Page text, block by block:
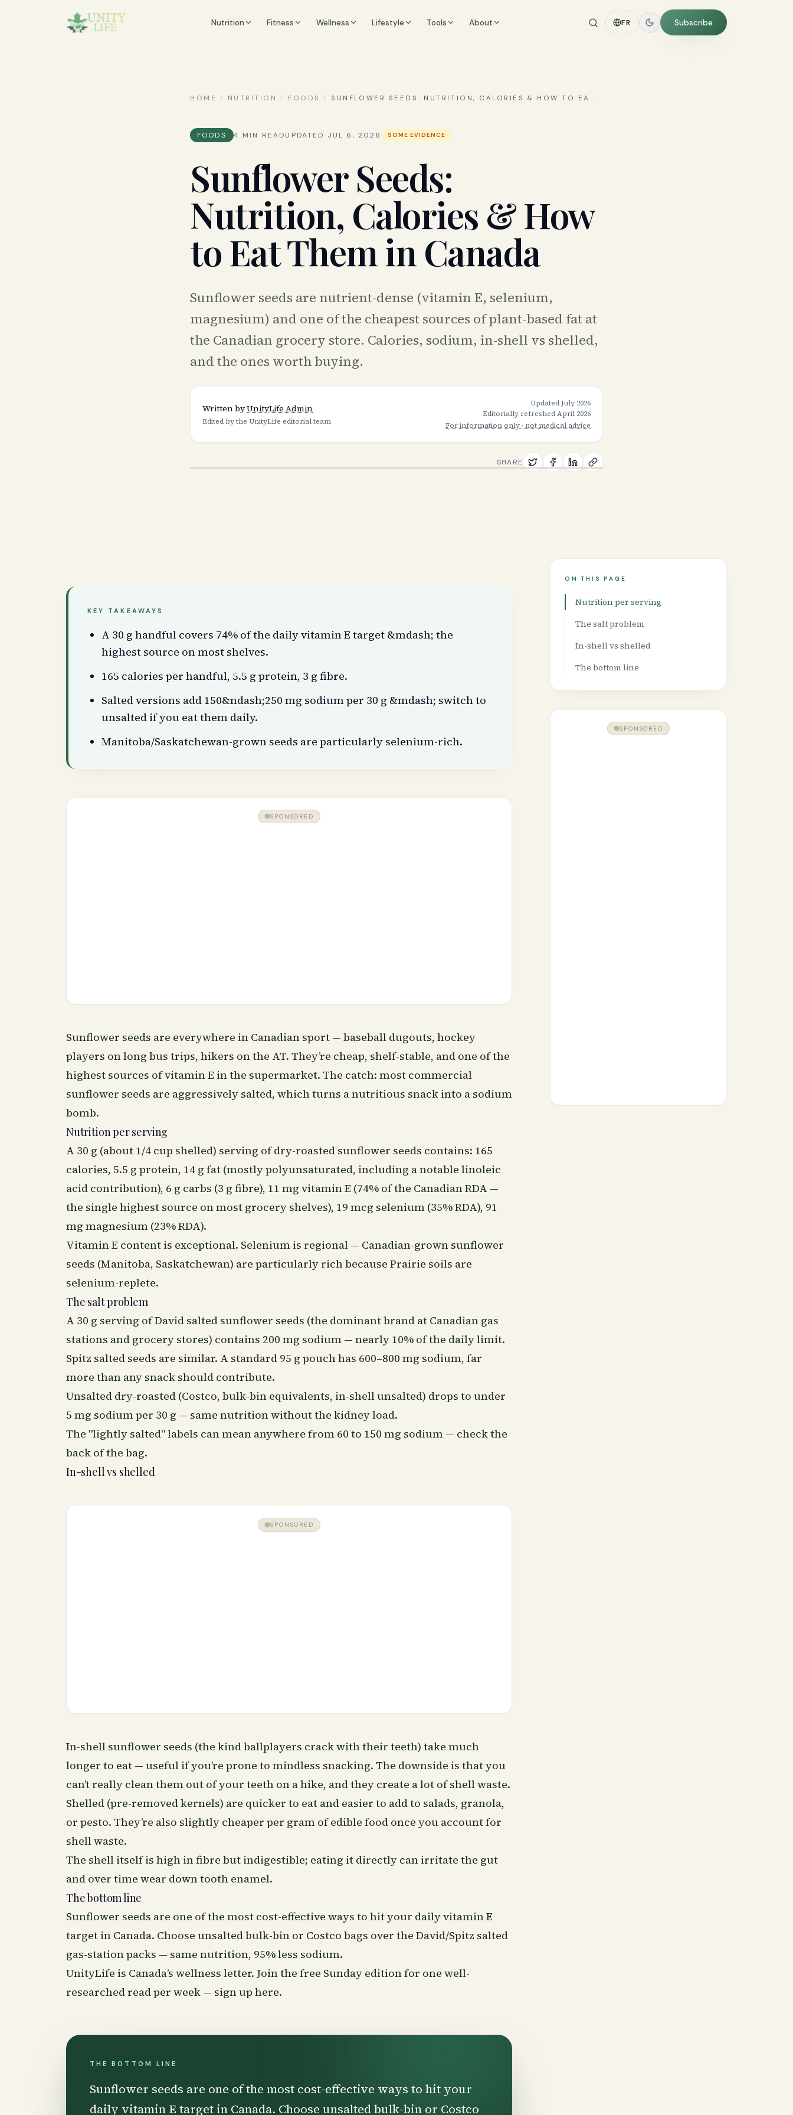
Nutrition Fitness Wellness Lifestyle Tools About FR Subscribe
HOME / NUTRITION / FOODS / SUNFLOWER SEEDS: NUTRITION, CALORIES & HOW TO EA …
FOODS 4 MIN READUPDATED JUL 6, 2026 SOME EVIDENCE
Sunflower Seeds:
Nutrition, Calories & How
to Eat Them in Canada
Sunflower seeds are nutrient-dense (vitamin E, selenium,
magnesium) and one of the cheapest sources of plant-based fat at
the Canadian grocery store. Calories, sodium, in-shell vs shelled,
and the ones worth buying.
Written byUnityLife Admin
Edited by the UnityLife editorial team
UpdatedJuly 2026
Editorially refreshedApril 2026
For information only · not medical advice
SHARE
KEY TAKEAWAYS
A 30 g handful covers 74% of the daily vitamin E target &mdash; the
highest source on most shelves.
165 calories per handful, 5.5 g protein, 3 g fibre.
Salted versions add 150&ndash;250 mg sodium per 30 g &mdash; switch to
unsalted if you eat them daily.
Manitoba/Saskatchewan-grown seeds are particularly selenium-rich.
SPONSORED
Sunflower seeds are everywhere in Canadian sport — baseball dugouts, hockey
players on long bus trips, hikers on the AT. They’re cheap, shelf-stable, and one of the
highest sources of vitamin E in the supermarket. The catch: most commercial
sunflower seeds are aggressively salted, which turns a nutritious snack into a sodium
bomb.
Nutrition per serving
A 30 g (about 1/4 cup shelled) serving of dry-roasted sunflower seeds contains: 165
calories, 5.5 g protein, 14 g fat (mostly polyunsaturated, including a notable linoleic
acid contribution), 6 g carbs (3 g fibre), 11 mg vitamin E (74% of the Canadian RDA —
the single highest source on most grocery shelves), 19 mcg selenium (35% RDA), 91
mg magnesium (23% RDA).
Vitamin E content is exceptional. Selenium is regional — Canadian-grown sunflower
seeds (Manitoba, Saskatchewan) are particularly rich because Prairie soils are
selenium-replete.
The salt problem
A 30 g serving of David salted sunflower seeds (the dominant brand at Canadian gas
stations and grocery stores) contains 200 mg sodium — nearly 10% of the daily limit.
Spitz salted seeds are similar. A standard 95 g pouch has 600–800 mg sodium, far
more than any snack should contribute.
Unsalted dry-roasted (Costco, bulk-bin equivalents, in-shell unsalted) drops to under
5 mg sodium per 30 g — same nutrition without the kidney load.
The "lightly salted" labels can mean anywhere from 60 to 150 mg sodium — check the
back of the bag.
In-shell vs shelled
SPONSORED
In-shell sunflower seeds (the kind ballplayers crack with their teeth) take much
longer to eat — useful if you’re prone to mindless snacking. The downside is that you
can’t really clean them out of your teeth on a hike, and they create a lot of shell waste.
Shelled (pre-removed kernels) are quicker to eat and easier to add to salads, granola,
or pesto. They’re also slightly cheaper per gram of edible food once you account for
shell waste.
The shell itself is high in fibre but indigestible; eating it directly can irritate the gut
and over time wear down tooth enamel.
The bottom line
Sunflower seeds are one of the most cost-effective ways to hit your daily vitamin E
target in Canada. Choose unsalted bulk-bin or Costco bags over the David/Spitz salted
gas-station packs — same nutrition, 95% less sodium.
UnityLife is Canada’s wellness letter. Join the free Sunday edition for one well-
researched read per week — sign up here.
THE BOTTOM LINE
Sunflower seeds are one of the most cost-effective ways to hit your
daily vitamin E target in Canada. Choose unsalted bulk-bin or Costco
ON THIS PAGE
Nutrition per serving
The salt problem
In-shell vs shelled
The bottom line
SPONSORED